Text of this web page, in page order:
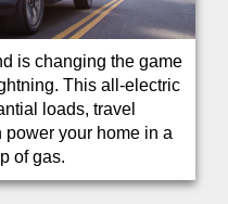
is changing the game
This all-electric
loads, travel
power your home in a
of gas.